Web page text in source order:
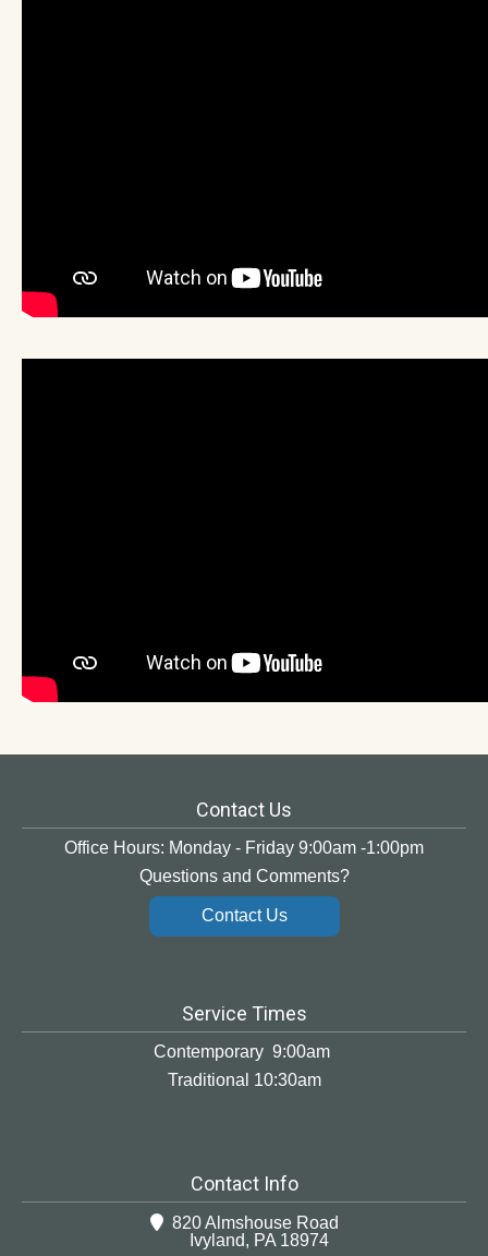
Contact Us
Office Hours: Monday - Friday 9:00am -1:00pm
Questions and Comments?
Contact Us
Service Times
Contemporary 9:00am
Traditional 10:30am
Contact Info
820 Almshouse Road
Ivyland, PA 18974